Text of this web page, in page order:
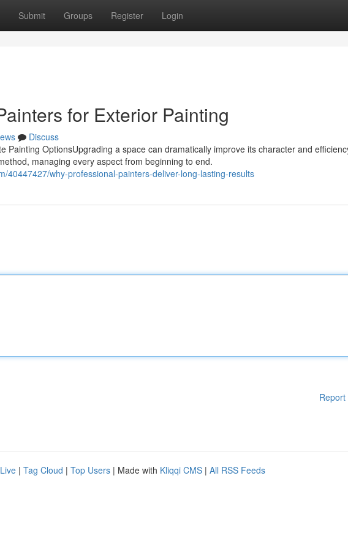
Submit Groups Register Login
for Exterior Painting
Discuss
Painting OptionsUpgrading a space can dramatically improve its character and
managing every aspect from beginning to end.
40447427/why-professional-painters-deliver-long-lasting-results
Report
Live | Tag Cloud | Top Users | Made with Kliqqi CMS | All RSS Feeds